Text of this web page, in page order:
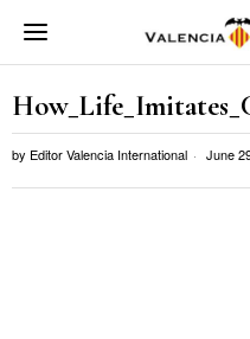
by Editor Valencia International June